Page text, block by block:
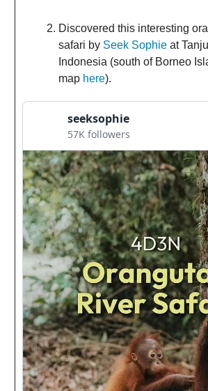
Discovered this interesting
safari by Seek Sophie at
Indonesia (south of Borneo
map here).
seeksophie
57K followers